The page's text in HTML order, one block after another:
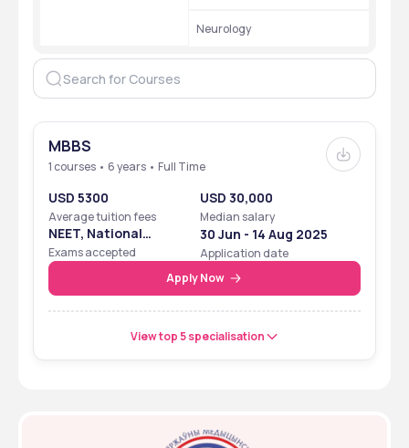
Neurology
MBBS
1 courses • 6 years • Full Time
USD 5300
Average tuition fees
USD 30,000
Median salary
NEET, National
Eligibility Cum
Entrance Test
Exams accepted
30 Jun - 14 Aug 2025
Application date
Apply Now
View top 5 specialisation